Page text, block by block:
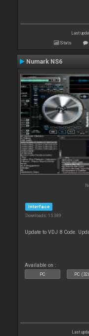
Last
Stats
Numark NS6
Interface
Downloads: 15 389
Update to VDJ 8 Code.
Available on :
PC PC
Last